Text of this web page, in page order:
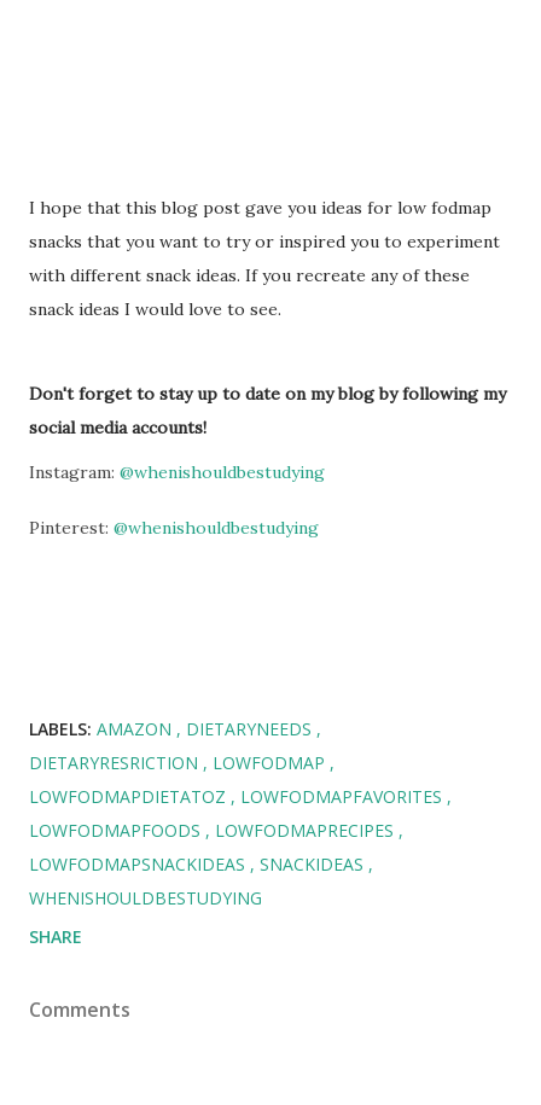
I hope that this blog post gave you ideas for low fodmap
snacks that you want to try or inspired you to experiment
with different snack ideas. If you recreate any of these
snack ideas I would love to see.
Don't forget to stay up to date on my blog by following my
social media accounts!
Instagram: @whenishouldbestudying
Pinterest: @whenishouldbestudying
LABELS: AMAZON
DIETARYNEEDS
DIETARYRESRICTION
LOWFODMAP
LOWFODMAPDIETATOZ
LOWFODMAPFAVORITES
LOWFODMAPFOODS
LOWFODMAPRECIPES
LOWFODMAPSNACKIDEAS
SNACKIDEAS
WHENISHOULDBESTUDYING
SHARE
Comments